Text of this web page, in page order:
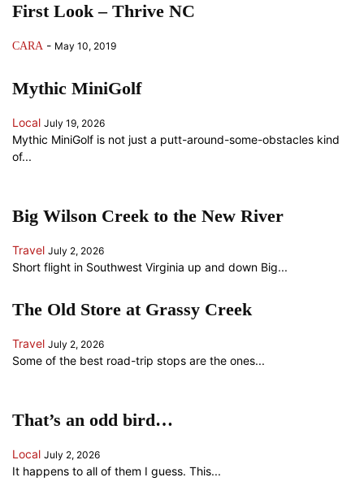
First Look – Thrive NC
CARA - May 10, 2019
Mythic MiniGolf
Local July 19, 2026
Mythic MiniGolf is not just a putt-around-some-obstacles kind
of...
Big Wilson Creek to the New River
Travel July 2, 2026
Short flight in Southwest Virginia up and down Big...
The Old Store at Grassy Creek
Travel July 2, 2026
Some of the best road-trip stops are the ones...
That’s an odd bird…
Local July 2, 2026
It happens to all of them I guess. This...